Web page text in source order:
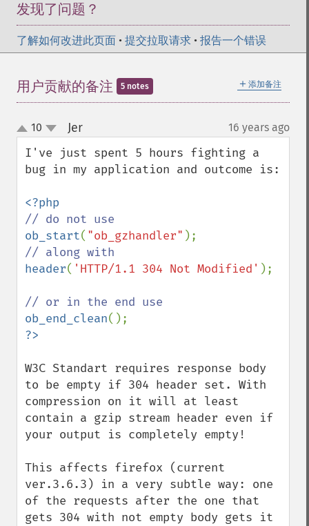
发现了问题？
了解如何改进此页面 • 提交拉取请求 • 报告一个错误
＋ 添加备注
用户贡献的备注 5 notes
up
down
10 Jer¶ 16 years ago
I've just spent 5 hours fighting a
bug in my application and outcome is:
ob_start( "ob_gzhandler"
header( 'HTTP/1.1 304 Not Modified' );
ob_end_clean
W3C Standart requires response body
to be empty if 304 header set. With
compression on it will at least
contain a gzip stream header even if
your output is completely empty!
This affects firefox (current
ver.3.6.3) in a very subtle way: one
of the requests after the one that
gets 304 with not empty body gets it